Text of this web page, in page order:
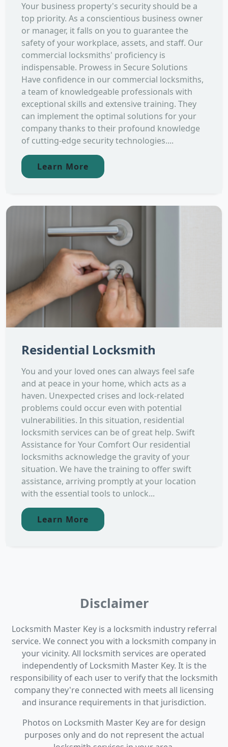
Your business property's security should be a
top priority. As a conscientious business owner
or manager, it falls on you to guarantee the
safety of your workplace, assets, and staff. Our
commercial locksmiths' proficiency is
indispensable. Prowess in Secure Solutions
Have confidence in our commercial locksmiths,
a team of knowledgeable professionals with
exceptional skills and extensive training. They
can implement the optimal solutions for your
company thanks to their profound knowledge
of cutting-edge security technologies....
Learn More
Residential Locksmith
You and your loved ones can always feel safe
and at peace in your home, which acts as a
haven. Unexpected crises and lock-related
problems could occur even with potential
vulnerabilities. In this situation, residential
locksmith services can be of great help. Swift
Assistance for Your Comfort Our residential
locksmiths acknowledge the gravity of your
situation. We have the training to offer swift
assistance, arriving promptly at your location
with the essential tools to unlock...
Learn More
Disclaimer
Locksmith Master Key is a locksmith industry referral
service. We connect you with a locksmith company in
your vicinity. All locksmith services are operated
independently of Locksmith Master Key. It is the
responsibility of each user to verify that the locksmith
company they're connected with meets all licensing
and insurance requirements in that jurisdiction.
Photos on Locksmith Master Key are for design
purposes only and do not represent the actual